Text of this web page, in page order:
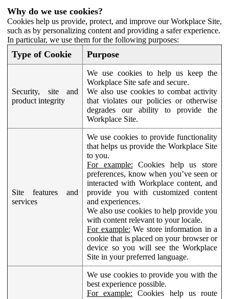
Why do we use cookies?
Cookies help us provide, protect, and improve our Workplace Site,
such as by personalizing content and providing a safer experience.
In particular, we use them for the following purposes:
Type of Cookie Purpose
Security, site and
product integrity
We use cookies to help us keep the
Workplace Site safe and secure.
We also use cookies to combat activity
that violates our policies or otherwise
degrades our ability to provide the
Workplace Site.
Site features and
services
We use cookies to provide functionality
that helps us provide the Workplace Site
to you.
For example: Cookies help us store
preferences, know when you’ve seen or
interacted with Workplace content, and
provide you with customized content
and experiences.
We also use cookies to help provide you
with content relevant to your locale.
For example: We store information in a
cookie that is placed on your browser or
device so you will see the Workplace
Site in your preferred language.
We use cookies to provide you with the
best experience possible.
For example: Cookies help us route